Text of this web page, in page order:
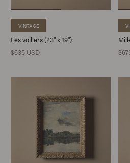
VINTAGE
Les voiliers (23" x 19")
$635 USD